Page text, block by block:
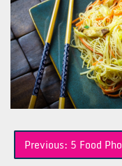
Post
navigation
Previous: 5 Food